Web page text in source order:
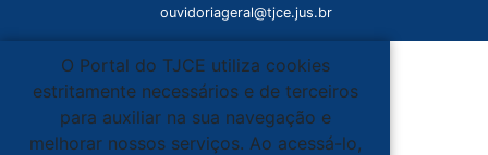
ouvidoriageral@tjce.jus.br
O Portal do TJCE utiliza cookies
estritamente necessários e de terceiros
para auxiliar na sua navegação e
melhorar nossos serviços. Ao acessá-lo,